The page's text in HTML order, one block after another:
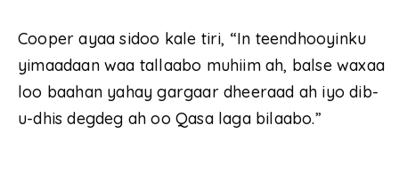
Cooper ayaa sidoo kale tiri, “In teendhooyinku
yimaadaan waa tallaabo muhiim ah, balse waxaa
loo baahan yahay gargaar dheeraad ah iyo dib-
u-dhis degdeg ah oo Qasa laga bilaabo.”